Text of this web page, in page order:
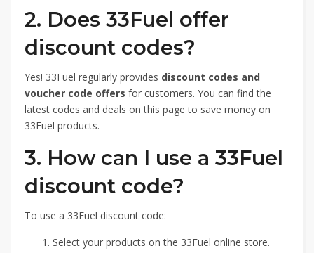
2. Does 33Fuel offer
discount codes?
Yes! 33Fuel regularly provides discount codes and
voucher code offers for customers. You can find the
latest codes and deals on this page to save money on
33Fuel products.
3. How can I use a 33Fuel
discount code?
To use a 33Fuel discount code:
Select your products on the 33Fuel online store.